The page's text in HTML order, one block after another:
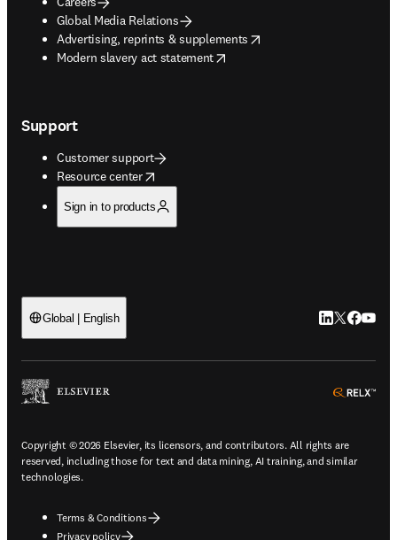
Global Media Relations
Advertising, reprints & supplements
opens in new tab/window
Modern slavery act statement
opens in new tab/window
Support
Customer support
Resource center
opens in new tab/window
Sign in to products
Global | English LinkedIn
Twitter
Copyright © 2026 Elsevier, its licensors, and contributors. All rights are
reserved, including those for text and data mining, AI training, and similar
technologies.
Terms & Conditions
Privacy policy